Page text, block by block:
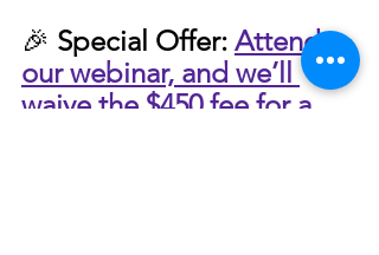
🎉 Special Offer: Attend
our webinar, and we’ll
waive the $450 fee for a